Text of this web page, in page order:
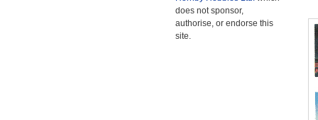
does not sponsor,
authorise, or endorse this
site.